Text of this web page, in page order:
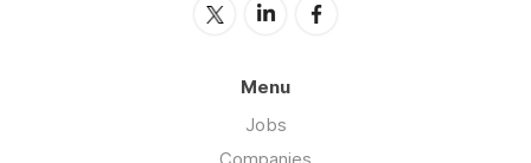
Menu
Jobs